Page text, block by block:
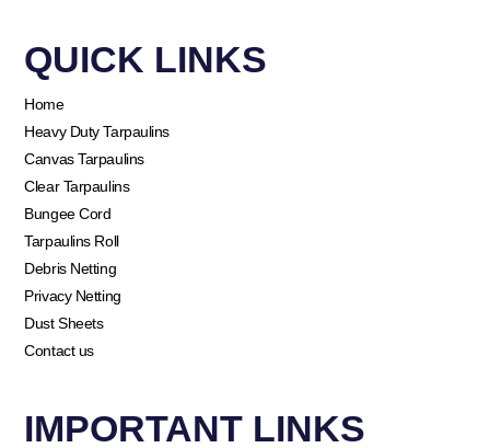
QUICK LINKS​
Home
Heavy Duty Tarpaulins
Canvas Tarpaulins
Clear Tarpaulins
Bungee Cord
Tarpaulins Roll
Debris Netting
Privacy Netting
Dust Sheets
Contact us
IMPORTANT LINKS